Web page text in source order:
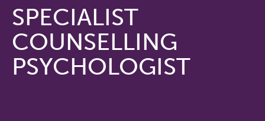
SPECIALIST
COUNSELLING
PSYCHOLOGIST